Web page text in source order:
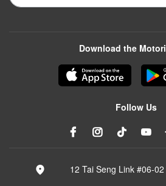
Download the
Follow Us
12 Tai Seng Link #06-